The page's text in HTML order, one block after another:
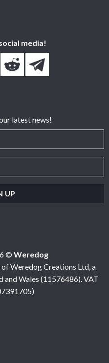
media!
latest news!
© Weredog
Weredog Creations Ltd, a
and Wales (11576486). VAT